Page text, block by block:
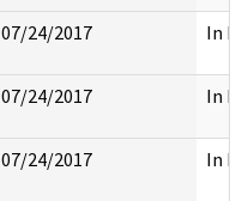
07/24/2017 In
07/24/2017 In
07/24/2017 In